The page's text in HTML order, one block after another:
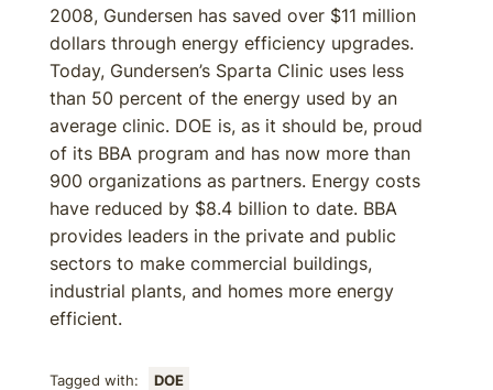
2008, Gundersen has saved over $11 million
dollars through energy efficiency upgrades.
Today, Gundersen’s Sparta Clinic uses less
than 50 percent of the energy used by an
average clinic. DOE is, as it should be, proud
of its BBA program and has now more than
900 organizations as partners. Energy costs
have reduced by $8.4 billion to date. BBA
provides leaders in the private and public
sectors to make commercial buildings,
industrial plants, and homes more energy
efficient.
Tagged with: DOE